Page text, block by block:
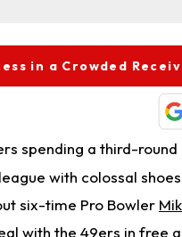
in a Crowded
spending a third-round
with colossal
six-time Pro Bowler
with the 49ers in free